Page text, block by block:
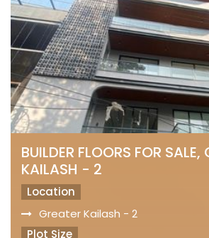
BUILDER FLOORS FOR SALE,
KAILASH - 2
Location
Greater Kailash - 2
Plot Size